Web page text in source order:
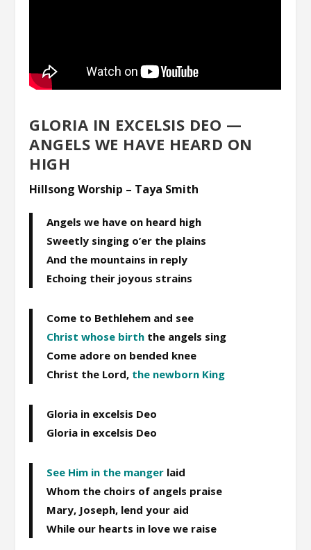
GLORIA IN EXCELSIS DEO —
ANGELS WE HAVE HEARD ON
HIGH
Hillsong Worship – Taya Smith
Angels we have on heard high
Sweetly singing o’er the plains
And the mountains in reply
Echoing their joyous strains
Come to Bethlehem and see
Christ whose birth the angels sing
Come adore on bended knee
Christ the Lord, the newborn King
Gloria in excelsis Deo
Gloria in excelsis Deo
See Him in the manger laid
Whom the choirs of angels praise
Mary, Joseph, lend your aid
While our hearts in love we raise